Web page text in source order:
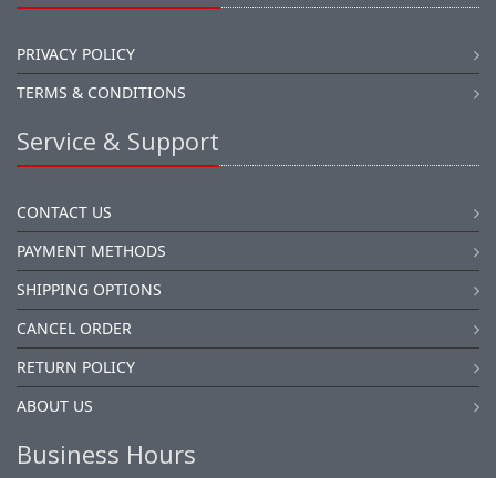
PRIVACY POLICY
TERMS & CONDITIONS
Service & Support
CONTACT US
PAYMENT METHODS
SHIPPING OPTIONS
CANCEL ORDER
RETURN POLICY
ABOUT US
Business Hours